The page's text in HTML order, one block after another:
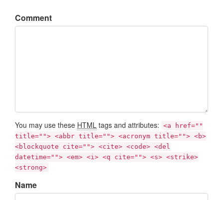
Comment
You may use these HTML tags and attributes: <a href=""
title=""> <abbr title=""> <acronym title=""> <b>
<blockquote cite=""> <cite> <code> <del
datetime=""> <em> <i> <q cite=""> <s> <strike>
<strong>
Name